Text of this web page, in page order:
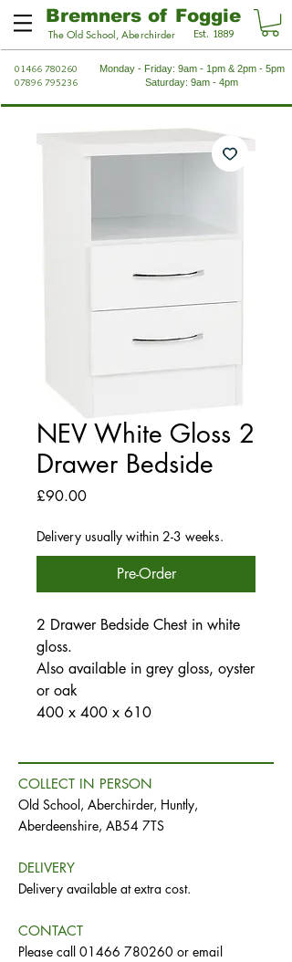
Bremners of Foggie
The Old School, Aberchirder Est. 1889
01466 780260
07896 795236
Monday - Friday: 9am - 1pm & 2pm - 5pm
Saturday: 9am - 4pm
NEV White Gloss 2
Drawer Bedside
£90.00Price
Delivery usually within 2-3 weeks.
Pre-Order
2 Drawer Bedside Chest in white
gloss.
Also available in grey gloss, oyster
or oak
400 x 400 x 610
COLLECT IN PERSON
Old School, Aberchirder, Huntly,
Aberdeenshire, AB54 7TS
DELIVERY
Delivery available at extra cost.
CONTACT
Please call 01466 780260 or email